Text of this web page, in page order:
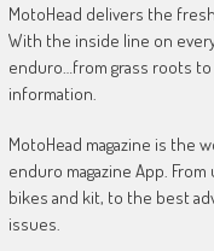
MotoHead delivers the
With the inside line on
enduro…from grass roots
information.
MotoHead magazine is the
enduro magazine App.
bikes and kit, to the best
issues.